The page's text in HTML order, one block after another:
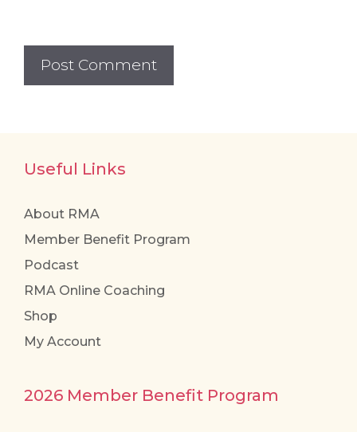
Useful Links
About RMA
Member Benefit Program
Podcast
RMA Online Coaching
Shop
My Account
2026 Member Benefit Program